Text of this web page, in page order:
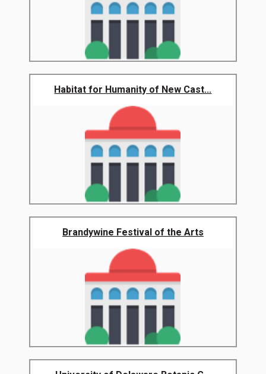
Habitat for Humanity of New Cast...
Brandywine Festival of the Arts